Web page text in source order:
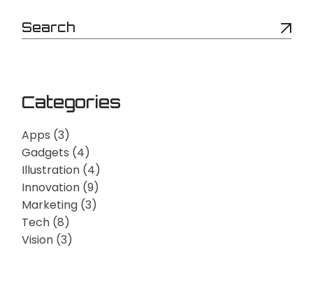
Search
Categories
Apps (3)
Gadgets (4)
Illustration (4)
Innovation (9)
Marketing (3)
Tech (8)
Vision (3)